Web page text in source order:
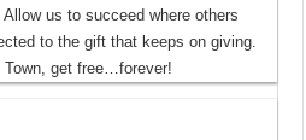
us to succeed where others
to the gift that keeps on giving.
Town, get free…forever!